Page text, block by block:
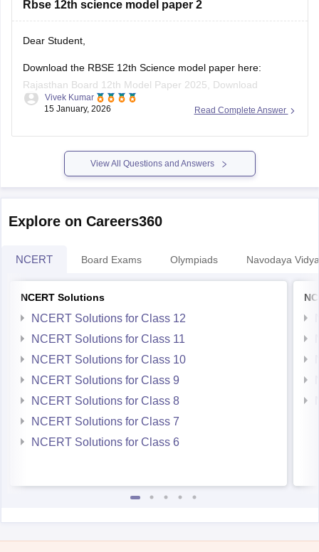
board-10th-science-question-paper-2026
https://school.careers360.com/boards/rbse/rajasthan-
board-12th-question-paper-2026
class-10-science-question-paper-2026
https://school.careers360.com/boards/rbse/rajasthan-
board-class-8-science-question-paper-2026
Rbse 12th science model paper 2
Dear Student,
Download the RBSE 12th Science model paper here:
Rajasthan Board 12th Model Paper 2025, Download
Previous Year Sample Paper
Read Complete Answer
Vivek Kumar
15 January, 2026
View All Questions and Answers
Explore on Careers360
NCERT Board Exams Olympiads Navodaya
NCERT Solutions
NCERT Solutions for Class 12
NCERT Solutions for Class 11
NCERT Solutions for Class 10
NCERT Solutions for Class 9
NCERT Solutions for Class 8
NCERT Solutions for Class 7
NCERT Solutions for Class 6